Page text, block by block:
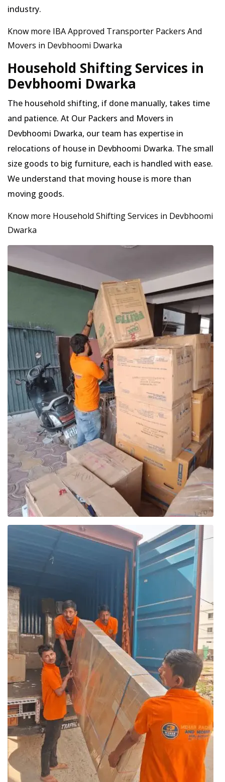
industry.
Know more IBA Approved Transporter Packers And
Movers in Devbhoomi Dwarka
Household Shifting Services in
Devbhoomi Dwarka
The household shifting, if done manually, takes time
and patience. At Our Packers and Movers in
Devbhoomi Dwarka, our team has expertise in
relocations of house in Devbhoomi Dwarka. The small
size goods to big furniture, each is handled with ease.
We understand that moving house is more than
moving goods.
Know more Household Shifting Services in Devbhoomi
Dwarka